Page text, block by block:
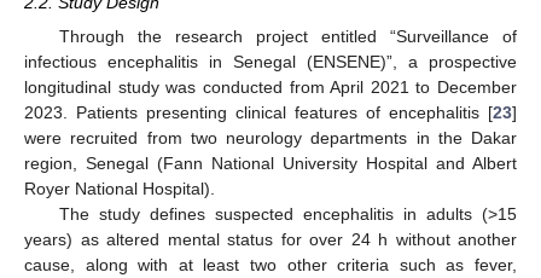
Through the research project entitled “Surveillance of
infectious encephalitis in Senegal (ENSENE)”, a prospective
longitudinal study was conducted from April 2021 to December
2023. Patients presenting clinical features of encephalitis [23]
were recruited from two neurology departments in the Dakar
region, Senegal (Fann National University Hospital and Albert
Royer National Hospital).
The study defines suspected encephalitis in adults (>15
years) as altered mental status for over 24 h without another
cause, along with at least two other criteria such as fever,